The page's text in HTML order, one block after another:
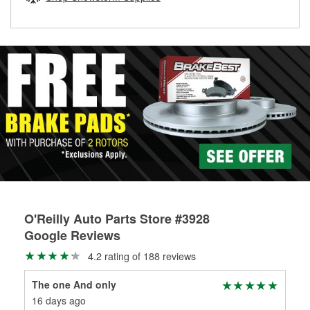
O'Reilly Auto Parts Store #3928
Google Reviews
4.2 rating of 188 reviews
The one And only
16 days ago